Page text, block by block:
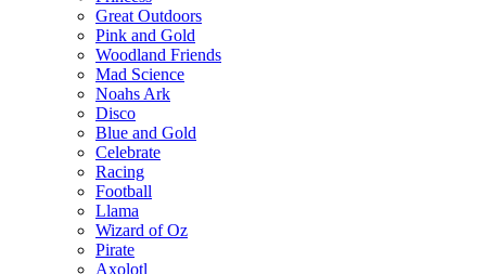
Great Outdoors
Pink and Gold
Woodland Friends
Mad Science
Noahs Ark
Disco
Blue and Gold
Celebrate
Racing
Football
Llama
Wizard of Oz
Pirate
Axolotl